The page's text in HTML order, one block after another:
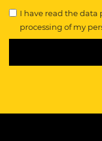
I have read thedata
processing of my